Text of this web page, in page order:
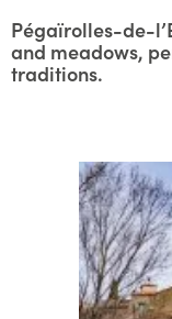
Pégaïrolles-de-
and meadows,
traditions.